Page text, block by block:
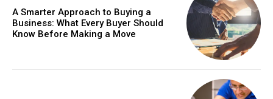
A Smarter Approach to Buying a
Business: What Every Buyer Should
Know Before Making a Move